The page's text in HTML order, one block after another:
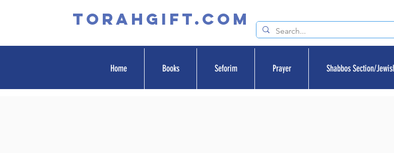
TORAHGIFT.com
Home Books Seforim Prayer Shabbos Section/